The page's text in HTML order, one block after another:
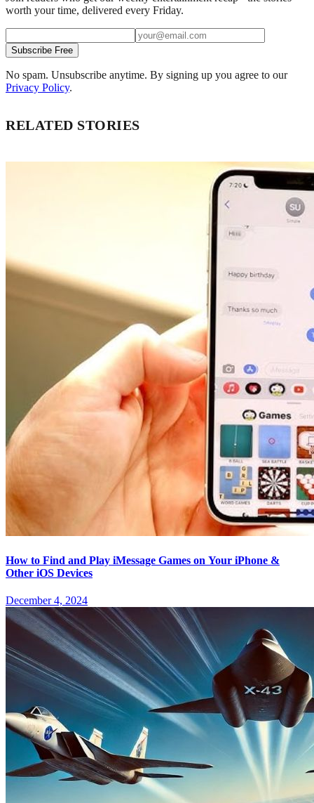
worth your time, delivered every Friday.
Subscribe Free
No spam. Unsubscribe anytime. By signing up you agree to our
Privacy Policy.
RELATED STORIES
How to Find and Play iMessage Games on Your iPhone &
Other iOS Devices
December 4, 2024